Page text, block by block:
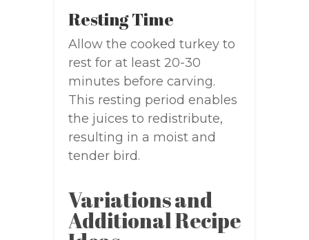
Resting Time
Allow the cooked turkey to
rest for at least 20-30
minutes before carving.
This resting period enables
the juices to redistribute,
resulting in a moist and
tender bird.
Variations and
Additional Recipe